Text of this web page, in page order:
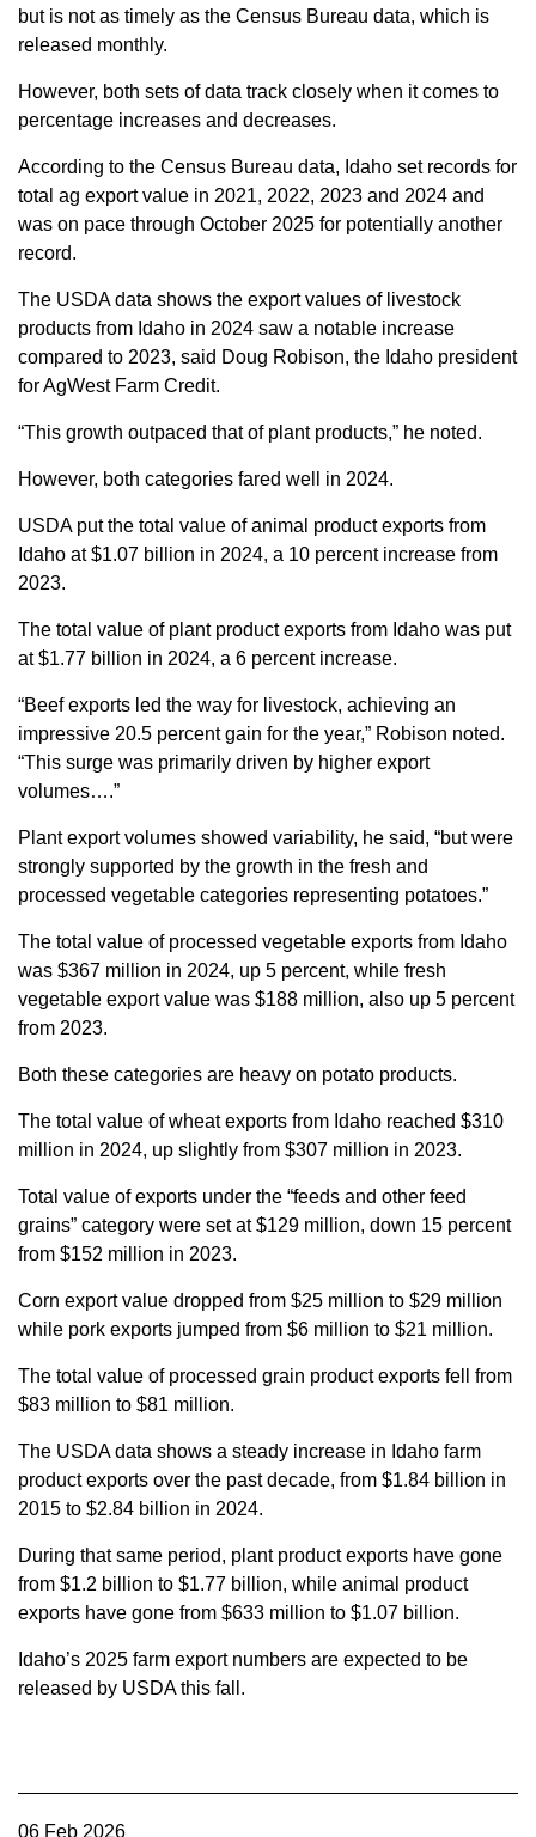
but is not as timely as the Census Bureau data, which is
released monthly.
However, both sets of data track closely when it comes to
percentage increases and decreases.
According to the Census Bureau data, Idaho set records for
total ag export value in 2021, 2022, 2023 and 2024 and
was on pace through October 2025 for potentially another
record.
The USDA data shows the export values of livestock
products from Idaho in 2024 saw a notable increase
compared to 2023, said Doug Robison, the Idaho president
for AgWest Farm Credit.
“This growth outpaced that of plant products,” he noted.
However, both categories fared well in 2024.
USDA put the total value of animal product exports from
Idaho at $1.07 billion in 2024, a 10 percent increase from
2023.
The total value of plant product exports from Idaho was put
at $1.77 billion in 2024, a 6 percent increase.
“Beef exports led the way for livestock, achieving an
impressive 20.5 percent gain for the year,” Robison noted.
“This surge was primarily driven by higher export
volumes….”
Plant export volumes showed variability, he said, “but were
strongly supported by the growth in the fresh and
processed vegetable categories representing potatoes.”
The total value of processed vegetable exports from Idaho
was $367 million in 2024, up 5 percent, while fresh
vegetable export value was $188 million, also up 5 percent
from 2023.
Both these categories are heavy on potato products.
The total value of wheat exports from Idaho reached $310
million in 2024, up slightly from $307 million in 2023.
Total value of exports under the “feeds and other feed
grains” category were set at $129 million, down 15 percent
from $152 million in 2023.
Corn export value dropped from $25 million to $29 million
while pork exports jumped from $6 million to $21 million.
The total value of processed grain product exports fell from
$83 million to $81 million.
The USDA data shows a steady increase in Idaho farm
product exports over the past decade, from $1.84 billion in
2015 to $2.84 billion in 2024.
During that same period, plant product exports have gone
from $1.2 billion to $1.77 billion, while animal product
exports have gone from $633 million to $1.07 billion.
Idaho’s 2025 farm export numbers are expected to be
released by USDA this fall.
06 Feb 2026